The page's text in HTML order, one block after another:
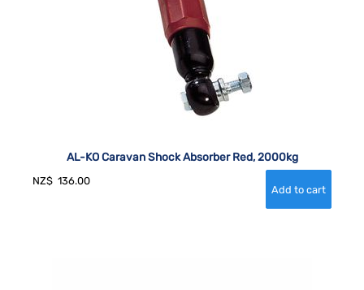
AL-KO Caravan Shock Absorber Red, 2000kg
NZ$ 136.00